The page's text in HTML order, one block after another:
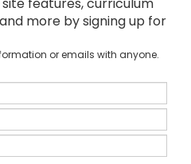
more by signing up for
or emails with anyone.